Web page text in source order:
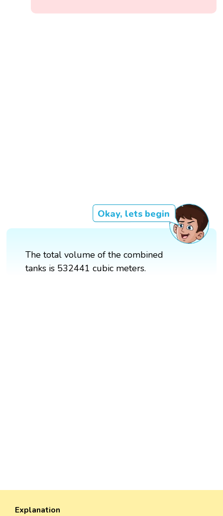
Okay, lets begin
The total volume of the combined
tanks is 532441 cubic meters.
Explanation